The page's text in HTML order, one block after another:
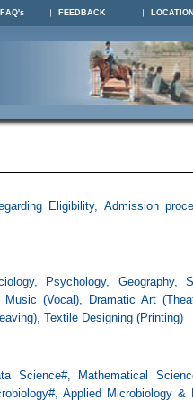
FAQ's FEEDBACK LOCATION
Eligibility, Admission
Psychology, Geography,
Music (Vocal), Dramatic Art
Textile Designing (Printing)
Science#, Mathematical
Applied Microbiology &